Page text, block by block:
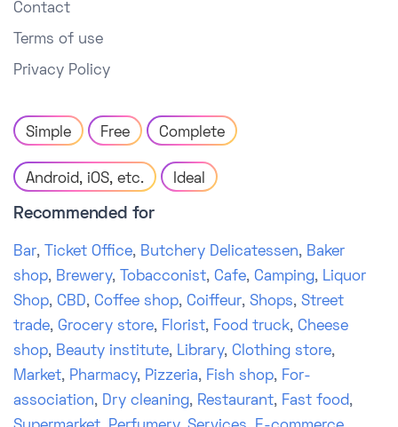
Contact
Terms of use
Privacy Policy
Simple Free Complete
Android, iOS, etc. Ideal
Recommended for
Bar, Ticket Office, Butchery Delicatessen, Baker
shop, Brewery, Tobacconist, Cafe, Camping, Liquor
Shop, CBD, Coffee shop, Coiffeur, Shops, Street
trade, Grocery store, Florist, Food truck, Cheese
shop, Beauty institute, Library, Clothing store,
Market, Pharmacy, Pizzeria, Fish shop, For-
association, Dry cleaning, Restaurant, Fast food,